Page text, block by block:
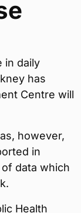
in daily
has
Centre will
however,
in
data which
Health